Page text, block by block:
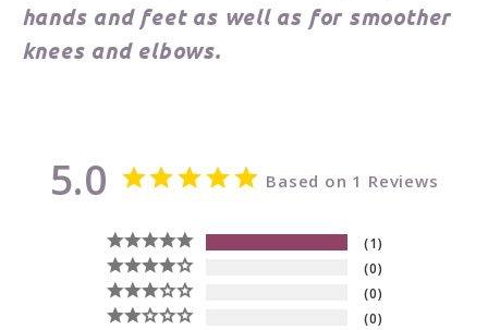
hands and feet as well as for smoother
knees and elbows.
5.0 Based on 1 Reviews
1
0
0
0